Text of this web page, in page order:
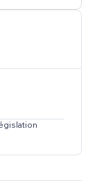
Monday,